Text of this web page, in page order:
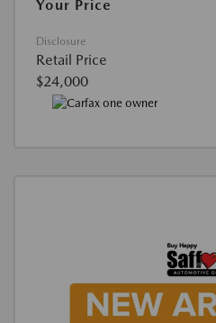
Your Price
Disclosure
Retail Price
$24,000